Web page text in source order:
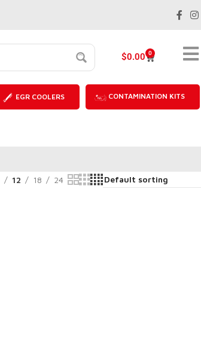
$0.00 0
EGR COOLERS CONTAMINATION KITS
12 18 24